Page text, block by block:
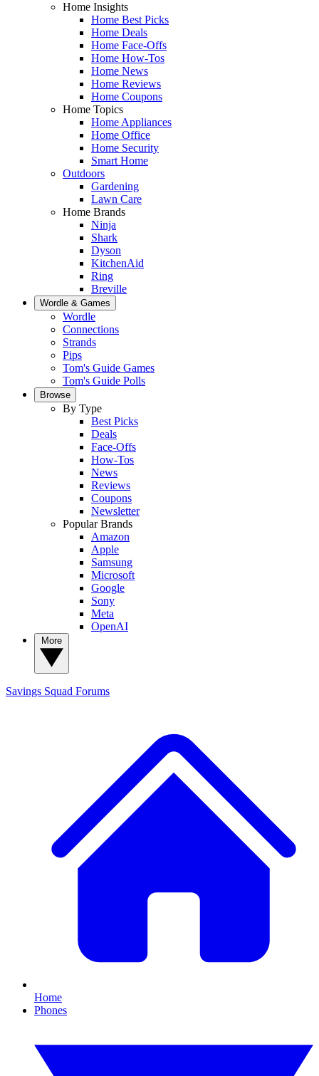
Home Insights
Home Best Picks
Home Deals
Home Face-Offs
Home How-Tos
Home News
Home Reviews
Home Coupons
Home Topics
Home Appliances
Home Office
Home Security
Smart Home
Outdoors
Gardening
Lawn Care
Home Brands
Ninja
Shark
Dyson
KitchenAid
Ring
Breville
Wordle & Games
Wordle
Connections
Strands
Pips
Tom's Guide Games
Tom's Guide Polls
Browse
By Type
Best Picks
Deals
Face-Offs
How-Tos
News
Reviews
Coupons
Newsletter
Popular Brands
Amazon
Apple
Samsung
Microsoft
Google
Sony
Meta
OpenAI
Savings Squad Forums
Home
Phones